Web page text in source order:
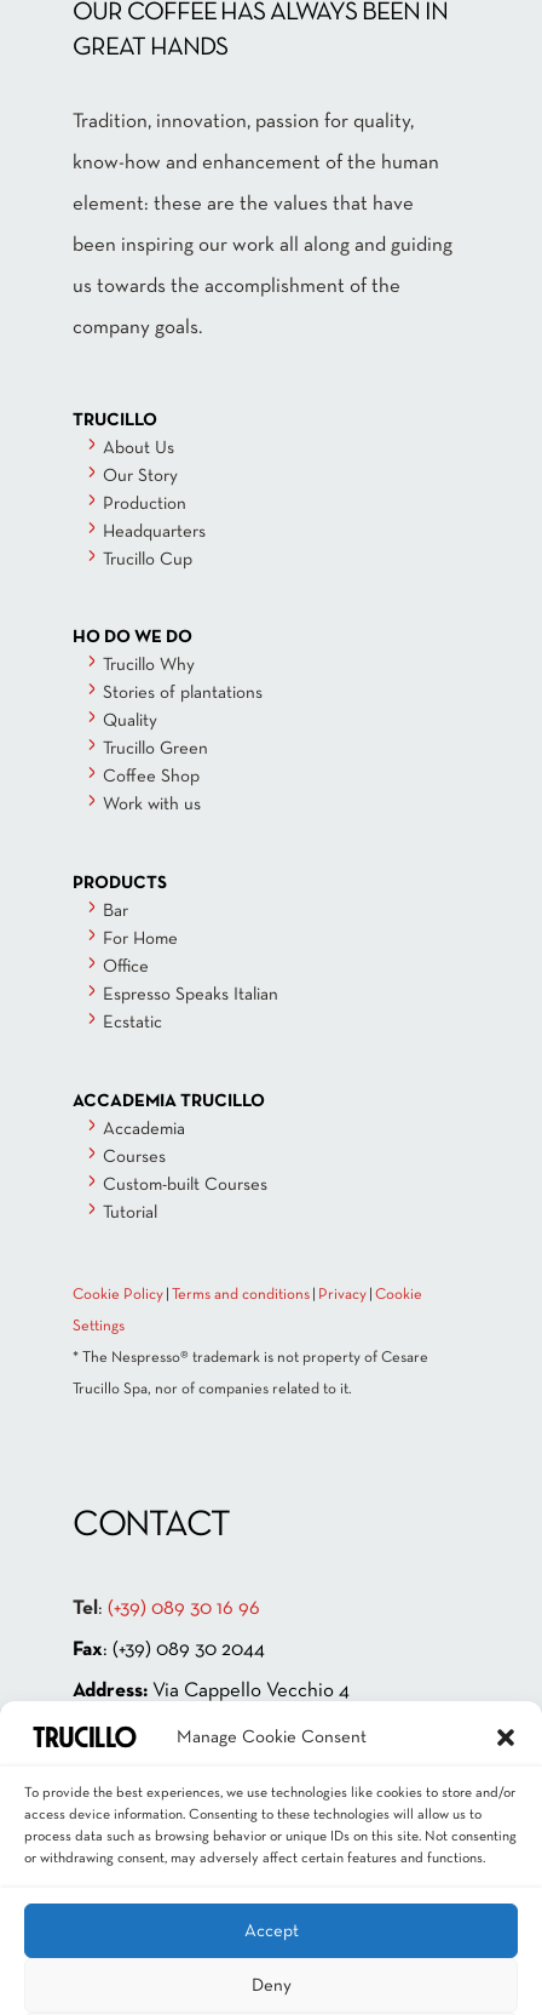
Manage Cookie Consent
To provide the best experiences, we use technologies like cookies to store and/or
access device information. Consenting to these technologies will allow us to
process data such as browsing behavior or unique IDs on this site. Not consenting
or withdrawing consent, may adversely affect certain features and functions.
Accept
Deny
OUR COFFEE HAS ALWAYS BEEN IN
GREAT HANDS
Tradition, innovation, passion for quality,
know-how and enhancement of the human
element: these are the values that have
been inspiring our work all along and guiding
us towards the accomplishment of the
company goals.
TRUCILLO
About Us
Our Story
Production
Headquarters
Trucillo Cup
HO DO WE DO
Trucillo Why
Stories of plantations
Quality
Trucillo Green
Coffee Shop
Work with us
PRODUCTS
Bar
For Home
Office
Espresso Speaks Italian
Ecstatic
ACCADEMIA TRUCILLO
Accademia
Courses
Custom-built Courses
Tutorial
Cookie Policy Terms and conditions Privacy Cookie
Settings
* The Nespresso® trademark is not property of Cesare
Trucillo Spa, nor of companies related to it.
CONTACT
Tel : (+39) 089 30 16 96
Fax: (+39) 089 30 2044
Address: Via Cappello Vecchio 4
84131 Salerno – ITALIA
Email:info@trucillo.it